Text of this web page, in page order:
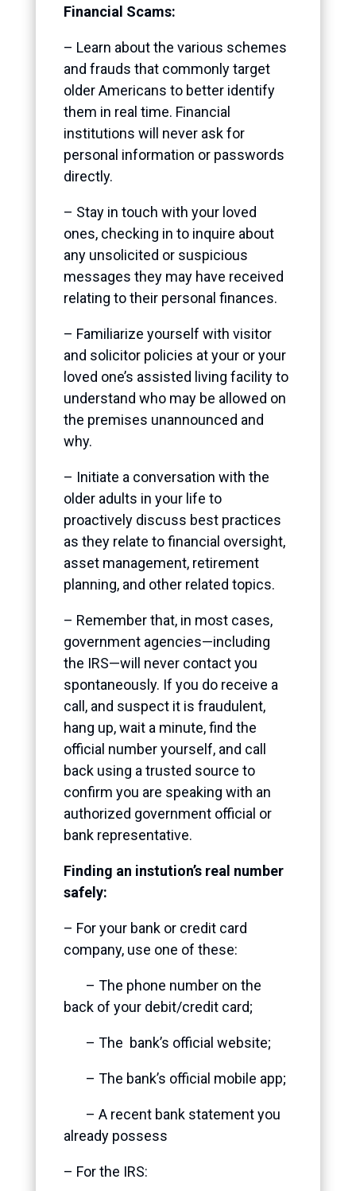
Financial Scams:
– Learn about the various schemes
and frauds that commonly target
older Americans to better identify
them in real time. Financial
institutions will never ask for
personal information or passwords
directly.
– Stay in touch with your loved
ones, checking in to inquire about
any unsolicited or suspicious
messages they may have received
relating to their personal finances.
– Familiarize yourself with visitor
and solicitor policies at your or your
loved one’s assisted living facility to
understand who may be allowed on
the premises unannounced and
why.
– Initiate a conversation with the
older adults in your life to
proactively discuss best practices
as they relate to financial oversight,
asset management, retirement
planning, and other related topics.
– Remember that, in most cases,
government agencies—including
the IRS—will never contact you
spontaneously. If you do receive a
call, and suspect it is fraudulent,
hang up, wait a minute, find the
official number yourself, and call
back using a trusted source to
confirm you are speaking with an
authorized government official or
bank representative.
Finding an instution’s real number
safely:
– For your bank or credit card
company, use one of these:
– The phone number on the
back of your debit/credit card;
– The bank’s official website;
– The bank’s official mobile app;
– A recent bank statement you
already possess
– For the IRS: